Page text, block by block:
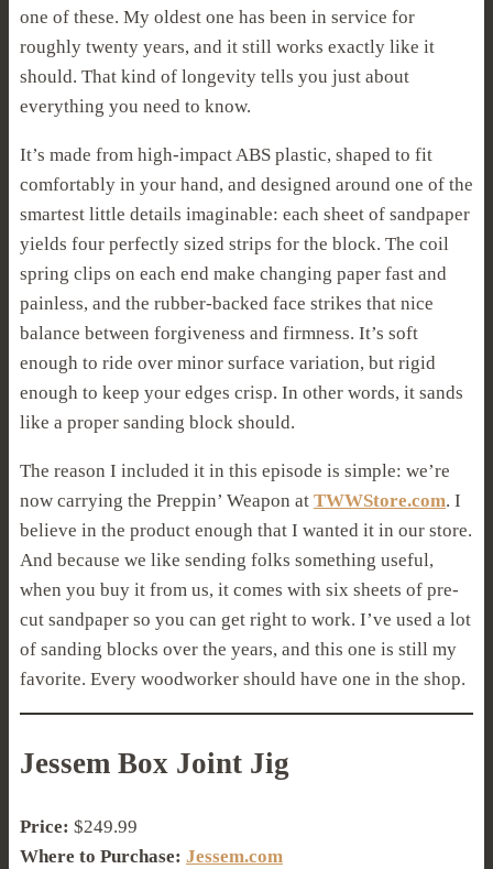
one of these. My oldest one has been in service for
roughly twenty years, and it still works exactly like it
should. That kind of longevity tells you just about
everything you need to know.
It’s made from high-impact ABS plastic, shaped to fit
comfortably in your hand, and designed around one of the
smartest little details imaginable: each sheet of sandpaper
yields four perfectly sized strips for the block. The coil
spring clips on each end make changing paper fast and
painless, and the rubber-backed face strikes that nice
balance between forgiveness and firmness. It’s soft
enough to ride over minor surface variation, but rigid
enough to keep your edges crisp. In other words, it sands
like a proper sanding block should.
The reason I included it in this episode is simple: we’re
now carrying the Preppin’ Weapon at TWWStore.com. I
believe in the product enough that I wanted it in our store.
And because we like sending folks something useful,
when you buy it from us, it comes with six sheets of pre-
cut sandpaper so you can get right to work. I’ve used a lot
of sanding blocks over the years, and this one is still my
favorite. Every woodworker should have one in the shop.
Jessem Box Joint Jig
Price: $249.99
Where to Purchase: Jessem.com